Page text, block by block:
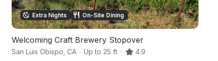
Extra Nights On-Site Dining
Welcoming Craft Brewery Stopover
San Luis Obispo CA · Up to 25 ft · 4.9